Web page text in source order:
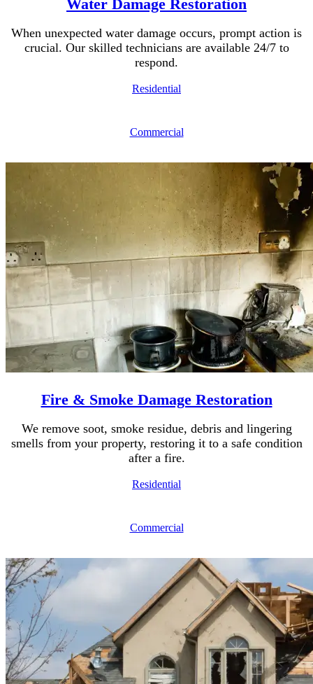
Water Damage Restoration
When unexpected water damage occurs, prompt action is
crucial. Our skilled technicians are available 24/7 to
respond.
Residential
Commercial
Fire & Smoke Damage Restoration
We remove soot, smoke residue, debris and lingering
smells from your property, restoring it to a safe condition
after a fire.
Residential
Commercial